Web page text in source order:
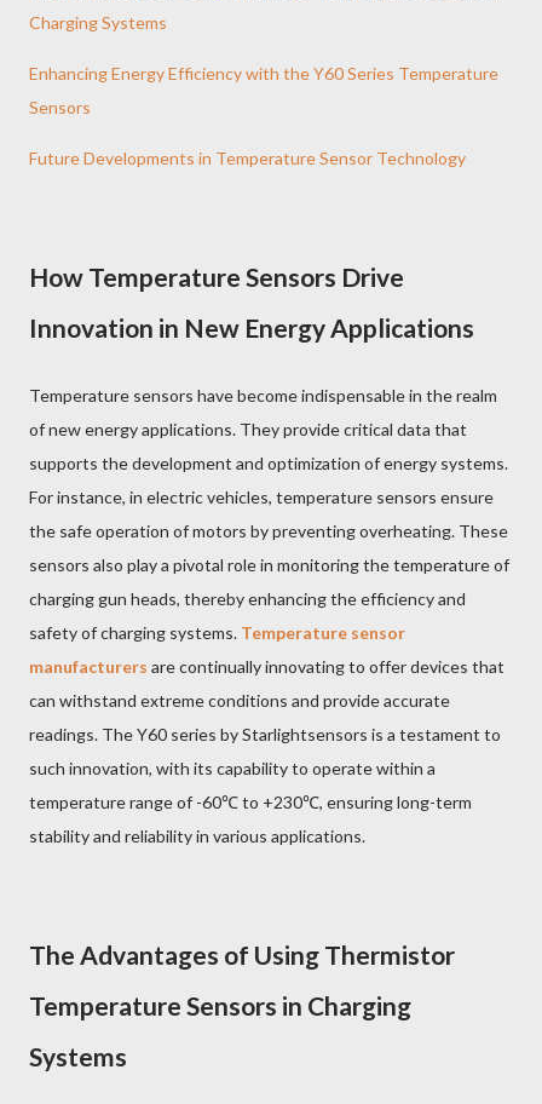
Charging Systems
Enhancing Energy Efficiency with the Y60 Series Temperature
Sensors
Future Developments in Temperature Sensor Technology
How Temperature Sensors Drive
Innovation in New Energy Applications
Temperature sensors have become indispensable in the realm
of new energy applications. They provide critical data that
supports the development and optimization of energy systems.
For instance, in electric vehicles, temperature sensors ensure
the safe operation of motors by preventing overheating. These
sensors also play a pivotal role in monitoring the temperature of
charging gun heads, thereby enhancing the efficiency and
safety of charging systems. Temperature sensor
manufacturers are continually innovating to offer devices that
can withstand extreme conditions and provide accurate
readings. The Y60 series by Starlightsensors is a testament to
such innovation, with its capability to operate within a
temperature range of -60℃ to +230℃, ensuring long-term
stability and reliability in various applications.
The Advantages of Using Thermistor
Temperature Sensors in Charging
Systems